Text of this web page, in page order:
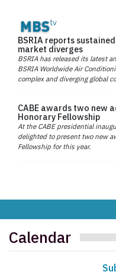
BSRIA reports
market diverges
BSRIA has released its latest
BSRIA Worldwide Air
complex and diverging global
CABE awards two new
Honorary Fellowship
At the CABE presidential
delighted to present two new
Fellowship for this year.
Calendar